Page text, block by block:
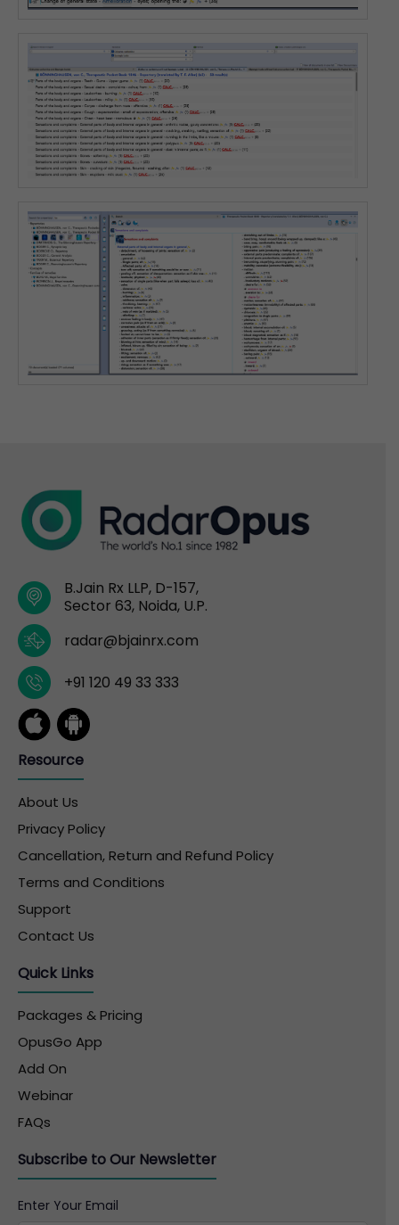
B.Jain Rx LLP, D-157,
Sector 63, Noida, U.P.
radar@bjainrx.com
+91 120 49 33 333
Resource
About Us
Privacy Policy
Cancellation, Return and Refund Policy
Terms and Conditions
Support
Contact Us
Quick Links
Packages & Pricing
OpusGo App
Add On
Webinar
FAQs
Subscribe to Our Newsletter
Enter Your Email